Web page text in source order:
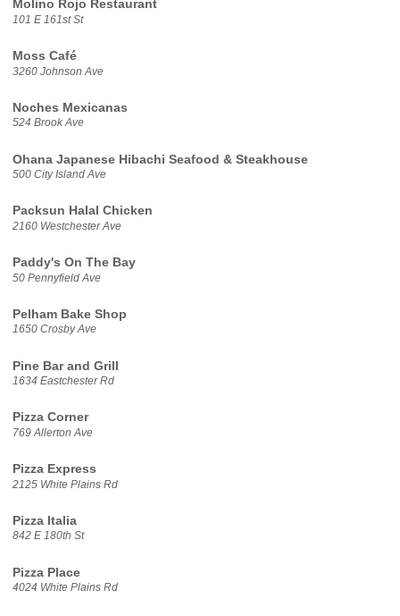
Molino Rojo Restaurant
101 E 161st St
Moss Café
3260 Johnson Ave
Noches Mexicanas
524 Brook Ave
Ohana Japanese Hibachi Seafood & Steakhouse
500 City Island Ave
Packsun Halal Chicken
2160 Westchester Ave
Paddy's On The Bay
50 Pennyfield Ave
Pelham Bake Shop
1650 Crosby Ave
Pine Bar and Grill
1634 Eastchester Rd
Pizza Corner
769 Allerton Ave
Pizza Express
2125 White Plains Rd
Pizza Italia
842 E 180th St
Pizza Place
4024 White Plains Rd